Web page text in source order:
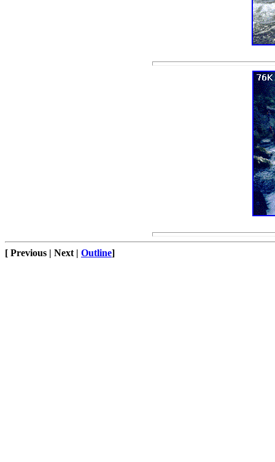
[ Previous | Next | Outline]